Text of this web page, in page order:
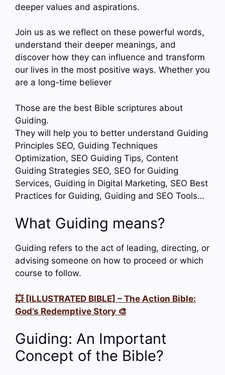
deeper values and aspirations.
Join us as we reflect on these powerful words,
understand their deeper meanings, and
discover how they can influence and transform
our lives in the most positive ways. Whether you
are a long-time believer
Those are the best Bible scriptures about
Guiding.
They will help you to better understand Guiding
Principles SEO, Guiding Techniques
Optimization, SEO Guiding Tips, Content
Guiding Strategies SEO, SEO for Guiding
Services, Guiding in Digital Marketing, SEO Best
Practices for Guiding, Guiding and SEO Tools…
What Guiding means?
Guiding refers to the act of leading, directing, or
advising someone on how to proceed or which
course to follow.
💥 [ILLUSTRATED BIBLE] – The Action Bible:
God’s Redemptive Story 🎨
Guiding: An Important
Concept of the Bible?